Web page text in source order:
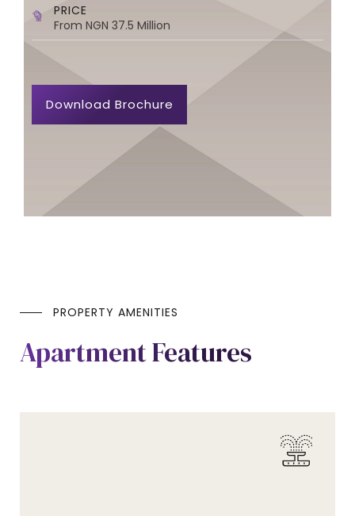
PRICE
From NGN 37.5 Million
Download Brochure
PROPERTY AMENITIES
Apartment Features